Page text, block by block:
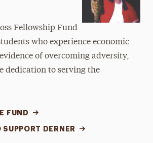
Fellowship Fund
who experience economic
of overcoming adversity,
dedication to serving the
FUND
SUPPORT DERNER